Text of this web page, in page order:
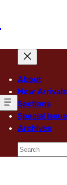
About
New Arrivals
Sections
Special Issue
Archives
Search